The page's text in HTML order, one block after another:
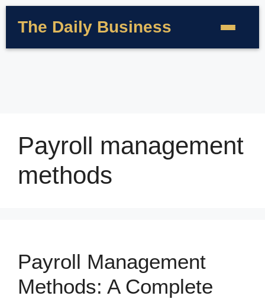
The Daily Business
Payroll management
methods
Payroll Management
Methods: A Complete